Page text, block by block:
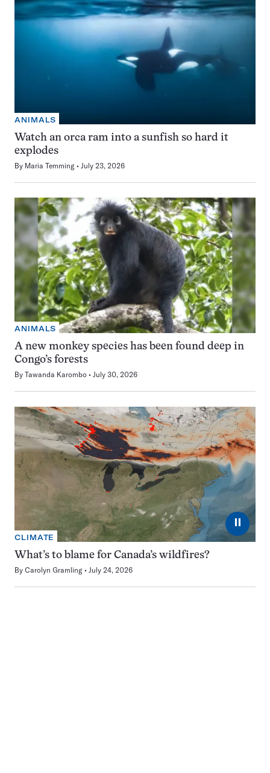
ANIMALS
Watch an orca ram into a sunfish so hard it
explodes
By Maria Temming July 23, 2026
ANIMALS
A new monkey species has been found deep in
Congo’s forests
By Tawanda Karombo July 30, 2026
⏸
CLIMATE
What’s to blame for Canada’s wildfires?
By Carolyn Gramling July 24, 2026